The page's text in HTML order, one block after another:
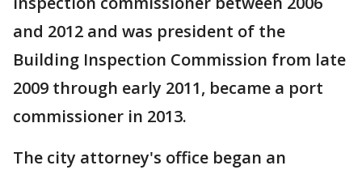
and 2012 and was president of the
Building Inspection Commission from late
2009 through early 2011, became a port
commissioner in 2013.
The city attorney's office began an